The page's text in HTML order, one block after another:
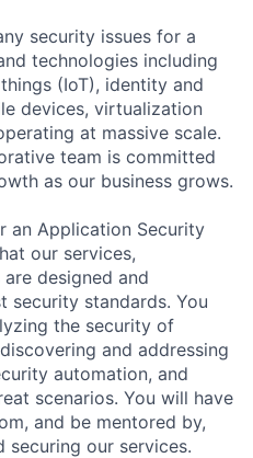
security issues for a
technologies including
(IoT), identity and
devices, virtualization
at massive scale.
team is committed
as our business grows.
an Application Security
our services,
designed and
security standards. You
the security of
and addressing
automation, and
scenarios. You will have
and be mentored by,
securing our services.